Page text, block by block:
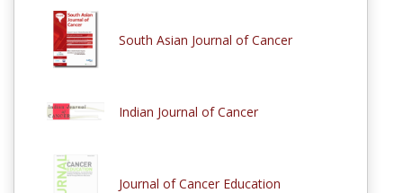
South Asian Journal of Cancer
Indian Journal of Cancer
Journal of Cancer Education